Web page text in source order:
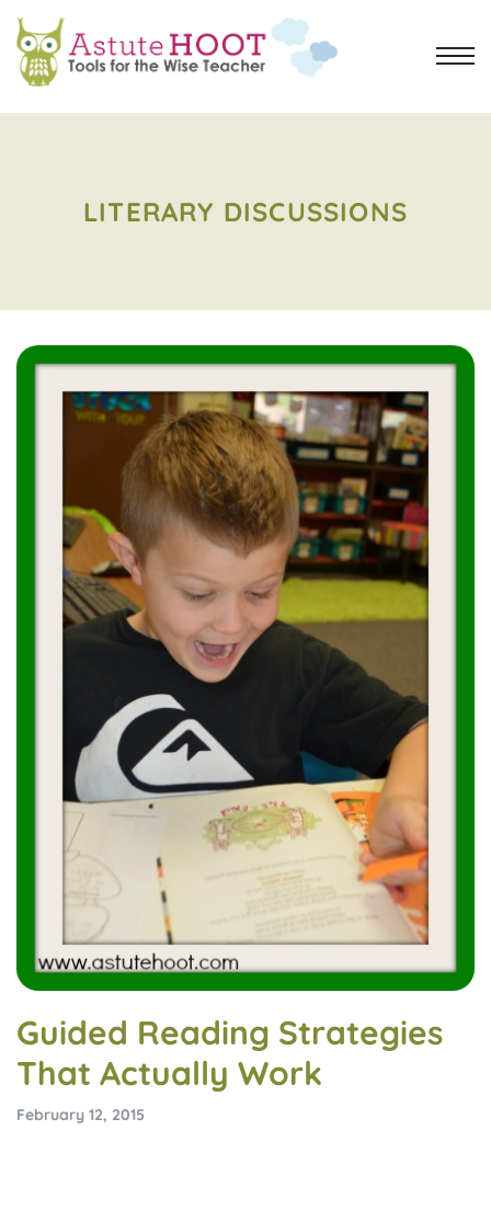
LITERARY DISCUSSIONS
Guided Reading Strategies
That Actually Work
February 12, 2015